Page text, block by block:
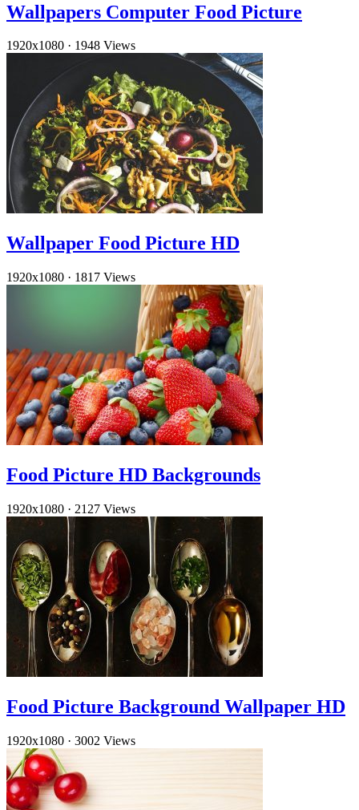
Wallpapers Computer Food Picture
1920x1080 · 1948 Views
Wallpaper Food Picture HD
1920x1080 · 1817 Views
Food Picture HD Backgrounds
1920x1080 · 2127 Views
Food Picture Background Wallpaper HD
1920x1080 · 3002 Views